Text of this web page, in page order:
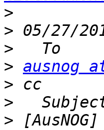
>
>
>
> ausnog
>
>
>